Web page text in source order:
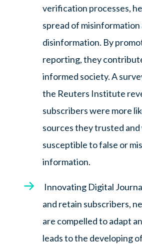
verification processes,
spread of misinformation
disinformation. By
reporting, they
informed society. A
the Reuters Institute
subscribers were more
sources they trusted and
susceptible to false or
information.
Innovating Digital
and retain subscribers,
are compelled to adapt
leads to the developing